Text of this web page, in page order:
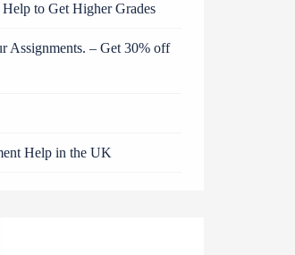
to Get Higher Grades
Assignments. – Get 30% off
Help in the UK